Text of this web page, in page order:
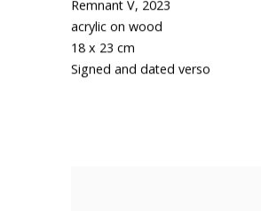
Remnant V, 2023
acrylic on wood
18 x 23 cm
Signed and dated verso